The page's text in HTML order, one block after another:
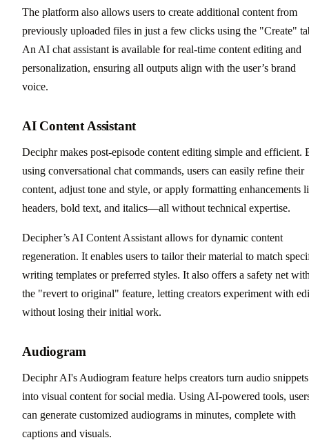
The platform also allows users to create additional content from
previously uploaded files in just a few clicks using the "Create"
An AI chat assistant is available for real-time content editing and
personalization, ensuring all outputs align with the user’s brand
voice.
AI Content Assistant
Deciphr makes post-episode content editing simple and efficient.
using conversational chat commands, users can easily refine their
content, adjust tone and style, or apply formatting enhancements
headers, bold text, and italics—all without technical expertise.
Decipher’s AI Content Assistant allows for dynamic content
regeneration. It enables users to tailor their material to match
writing templates or preferred styles. It also offers a safety net
the "revert to original" feature, letting creators experiment with
without losing their initial work.
Audiogram
Deciphr AI's Audiogram feature helps creators turn audio snippets
into visual content for social media. Using AI-powered tools,
can generate customized audiograms in minutes, complete with
captions and visuals.